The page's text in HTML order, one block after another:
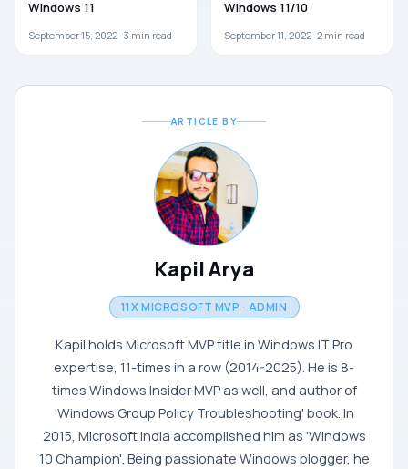
Windows 11
September 15, 2022 · 3 min read
Windows 11/10
September 11, 2022 ·2 min read
ARTICLE BY
Kapil Arya
11X MICROSOFT MVP · ADMIN
Kapil holds Microsoft MVP title in Windows IT Pro
expertise, 11-times in a row (2014-2025). He is 8-
times Windows Insider MVP as well, and author of
'Windows Group Policy Troubleshooting' book. In
2015, Microsoft India accomplished him as 'Windows
10 Champion'. Being passionate Windows blogger, he